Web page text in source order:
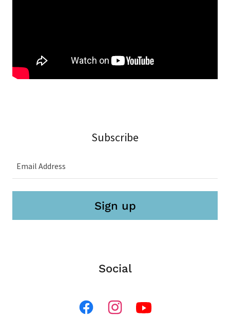
Subscribe
Email Address
Sign up
Social